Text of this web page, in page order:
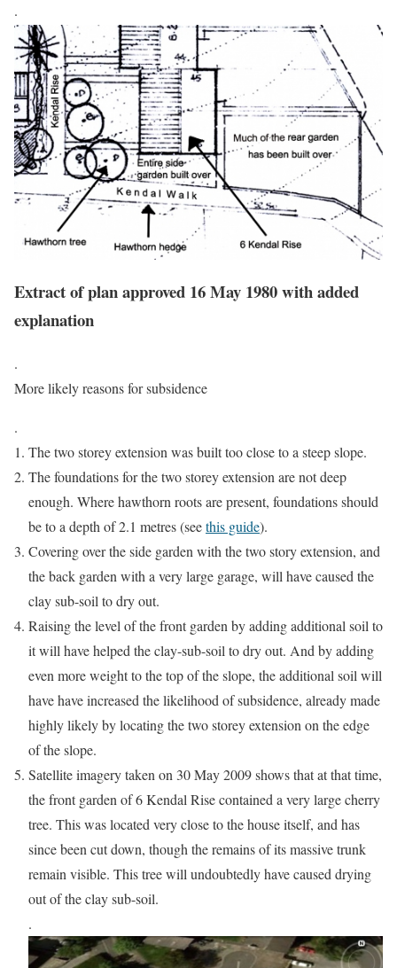
.
Extract of plan approved 16 May 1980 with added
explanation
.
More likely reasons for subsidence
.
The two storey extension was built too close to a steep slope.
The foundations for the two storey extension are not deep
enough. Where hawthorn roots are present, foundations should
be to a depth of 2.1 metres (seethis guide).
Covering over the side garden with the two story extension, and
the back garden with a very large garage, will have caused the
clay sub-soil to dry out.
Raising the level of the front garden by adding additional soil to
it will have helped the clay-sub-soil to dry out. And by adding
even more weight to the top of the slope, the additional soil will
have have increased the likelihood of subsidence, already made
highly likely by locating the two storey extension on the edge
of the slope.
Satellite imagery taken on 30 May 2009 shows that at that time,
the front garden of 6 Kendal Rise contained a very large cherry
tree. This was located very close to the house itself, and has
since been cut down, though the remains of its massive trunk
remain visible. This tree will undoubtedly have caused drying
out of the clay sub-soil.
.